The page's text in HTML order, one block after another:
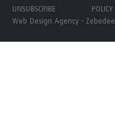
UNSUBSCRIBE
POLICY
Web Design Agency - Zebedee